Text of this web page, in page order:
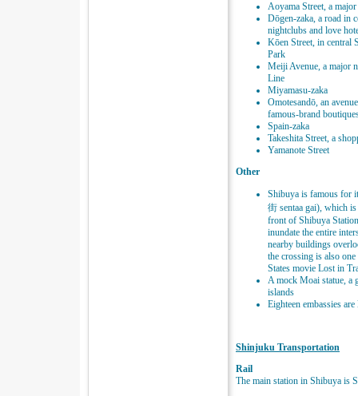
Aoyama Street, a
Dōgen-zaka, a road in
nightclubs and love
Kōen Street, in central
Park
Meiji Avenue, a major
Line
Miyamasu-zaka
Omotesandō, an
famous-brand
Spain-zaka
Takeshita Street, a
Yamanote Street
Other
Shibuya is famous for
街 sentaa gai), which
front of Shibuya
inundate the entire
nearby buildings
the crossing is also
States movie Lost in
A mock Moai statue, a
islands
Eighteen embassies
Shinjuku Transportation
Rail
The main station in Shibuya is